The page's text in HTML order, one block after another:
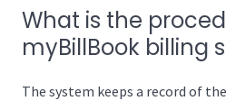
What is the
myBillBook billing
The system keeps a record of